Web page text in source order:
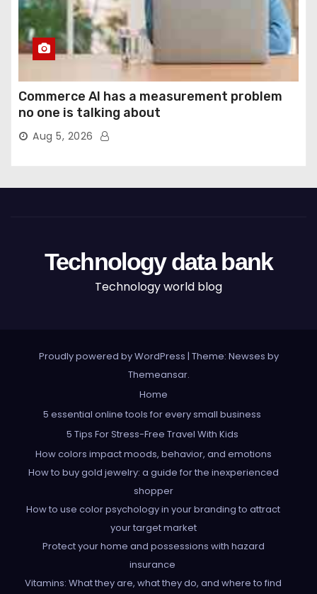
Commerce AI has a measurement problem
no one is talking about
Aug 5, 2026
Technology data bank
Technology world blog
Proudly powered by WordPress | Theme: Newses by
Themeansar.
Home
5 essential online tools for every small business
5 Tips For Stress-Free Travel With Kids
How colors impact moods, behavior, and emotions
How to buy gold jewelry: a guide for the inexperienced
shopper
How to use color psychology in your branding to attract
your target market
Protect your home and possessions with hazard
insurance
Vitamins: What they are, what they do, and where to find